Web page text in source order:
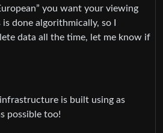
you want your viewing
done algorithmically, so I
data all the time, let me know if
is built using as
possible too!